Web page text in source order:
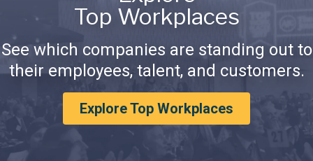
Top Workplaces
See which companies are standing out to
their employees, talent, and customers.
Explore Top Workplaces